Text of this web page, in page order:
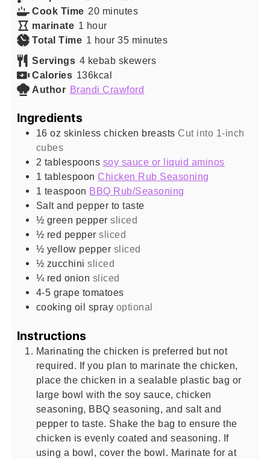
Cook Time 20minutes
minutes
marinate 1 hour
hour
Total Time 1 hour
hour 35minutes
minutes
Servings 4 kebab skewers
Calories 136kcal
Author Brandi Crawford
Ingredients
16 oz skinless chicken breasts Cut into 1-inch
cubes
2 tablespoons soy sauce or liquid aminos
1 tablespoon Chicken Rub Seasoning
1 teaspoon BBQ Rub/Seasoning
Salt and pepper to taste
½ green pepper sliced
½ red pepper sliced
½ yellow pepper sliced
½ zucchini sliced
¼ red onion sliced
4-5 grape tomatoes
cooking oil spray optional
Instructions
Marinating the chicken is preferred but not
required. If you plan to marinate the chicken,
place the chicken in a sealable plastic bag or
large bowl with the soy sauce, chicken
seasoning, BBQ seasoning, and salt and
pepper to taste. Shake the bag to ensure the
chicken is evenly coated and seasoning. If
using a bowl, cover the bowl. Marinate for at